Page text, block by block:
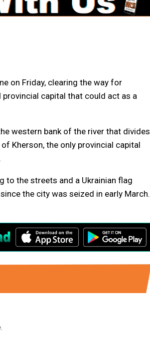
on Friday, clearing the way for
capital that could act as a
western bank of the river that divides
Kherson, the only provincial capital
to the streets and a Ukrainian flag
the city was seized in early March.